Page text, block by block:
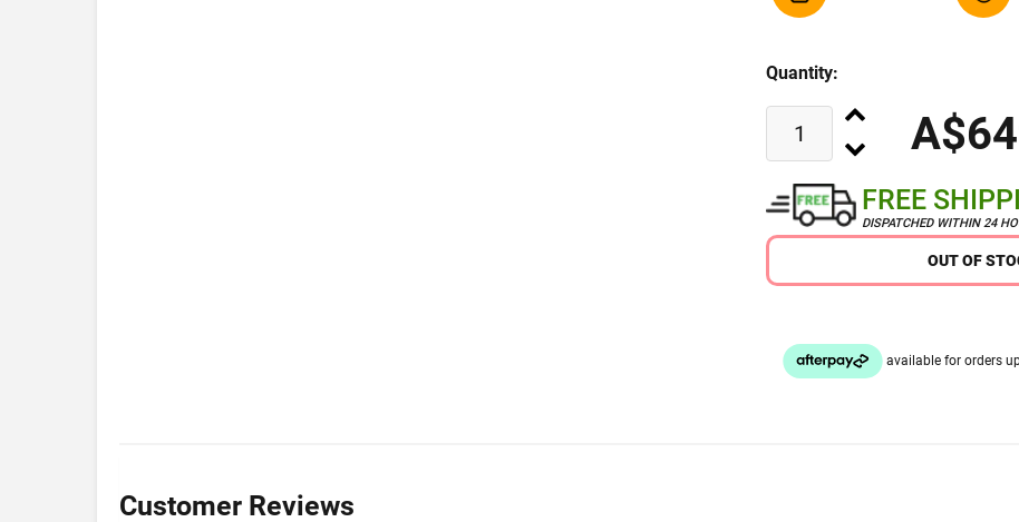
Quantity:
FREE
DISPATCHED WITHIN 24
OUT OF
Customer Reviews